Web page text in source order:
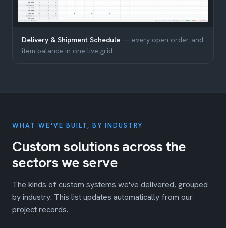
Delivery & Shipment Schedule — every open order and
item balance in one live grid.
WHAT WE'VE BUILT, BY INDUSTRY
Custom solutions across the
sectors we serve
The kinds of custom systems we've delivered, grouped
by industry. This list updates automatically from our
project records.